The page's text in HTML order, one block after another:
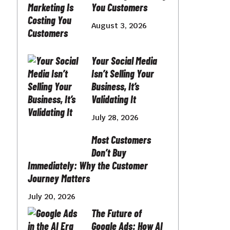
You Customers
August 3, 2026
Your Social Media
Isn’t Selling Your
Business, It’s
Validating It
July 28, 2026
Most Customers
Don’t Buy
Immediately: Why the Customer
Journey Matters
July 20, 2026
The Future of
Google Ads: How AI